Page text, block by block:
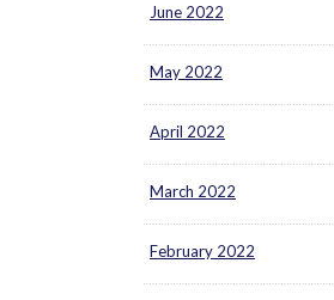
June 2022
May 2022
April 2022
March 2022
February 2022